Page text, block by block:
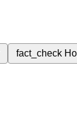
fact_check